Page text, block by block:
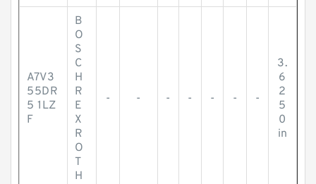
A7V3
55DR
5 1LZ
F
B
O
S
C
H
R
E
X
R
O
T
H
- - - - - - -
3.
6
2
5
0
in